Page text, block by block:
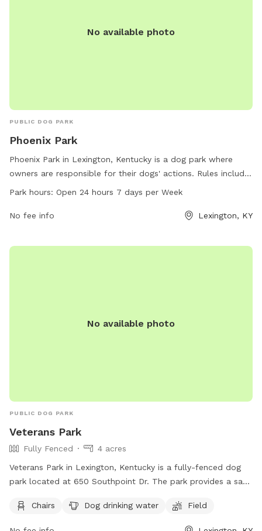
No available photo
PUBLIC DOG PARK
Phoenix Park
Phoenix Park in Lexington, Kentucky is a dog park where
owners are responsible for their dogs' actions. Rules include
cleaning up dog waste, keeping dogs supervised, leashing
Female dogs in heat are prohibited, and all dogs must have
Park hours: Open 24 hours 7 days per Week
No fee info Lexington, KY
No available photo
PUBLIC DOG PARK
Veterans Park
Fully Fenced
4 acres
Veterans Park in Lexington, Kentucky is a fully-fenced dog
park located at 650 Southpoint Dr. The park provides a safe
must adhere to strict rules for dog park use. This includes
cleaning up after your dog, supervising them at all times,
Chairs Dog drinking water Field